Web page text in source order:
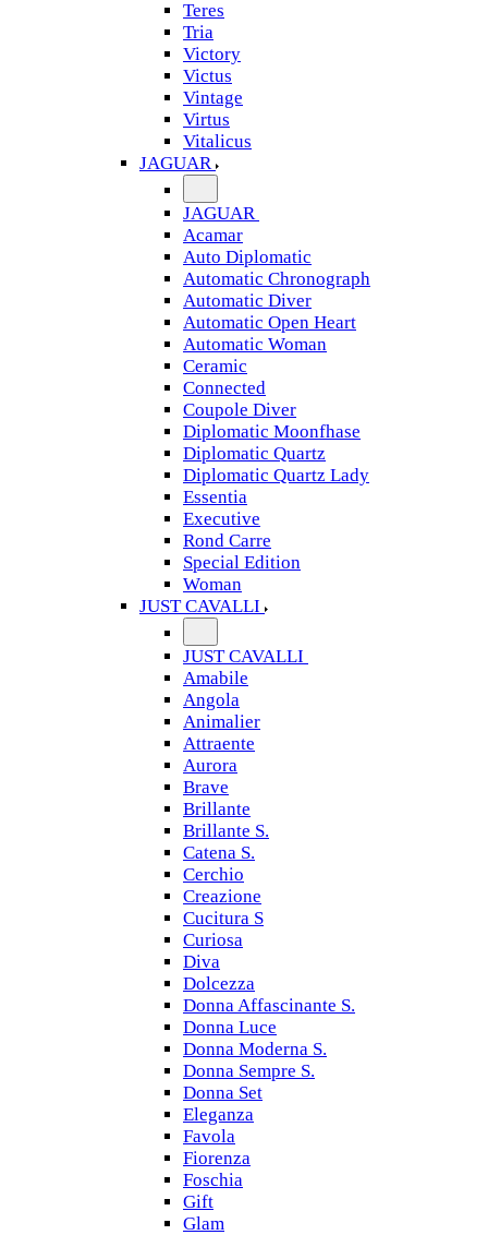
Teres
Tria
Victory
Victus
Vintage
Virtus
Vitalicus
JAGUAR
JAGUAR
Acamar
Auto Diplomatic
Automatic Chronograph
Automatic Diver
Automatic Open Heart
Automatic Woman
Ceramic
Connected
Coupole Diver
Diplomatic Moonfhase
Diplomatic Quartz
Diplomatic Quartz Lady
Essentia
Executive
Rond Carre
Special Edition
Woman
JUST CAVALLI
JUST CAVALLI
Amabile
Angola
Animalier
Attraente
Aurora
Brave
Brillante
Brillante S.
Catena S.
Cerchio
Creazione
Cucitura S
Curiosa
Diva
Dolcezza
Donna Affascinante S.
Donna Luce
Donna Moderna S.
Donna Sempre S.
Donna Set
Eleganza
Favola
Fiorenza
Foschia
Gift
Glam